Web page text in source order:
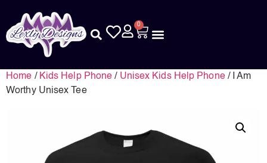
0
Home / Kids Help Phone / Unisex Kids Help Phone/ I Am
Worthy Unisex Tee